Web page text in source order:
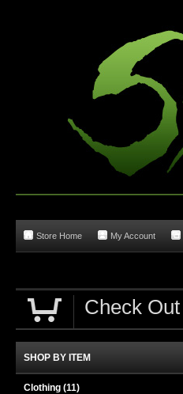
Store Home My Account
Check Out
SHOP BY ITEM
Clothing (11)